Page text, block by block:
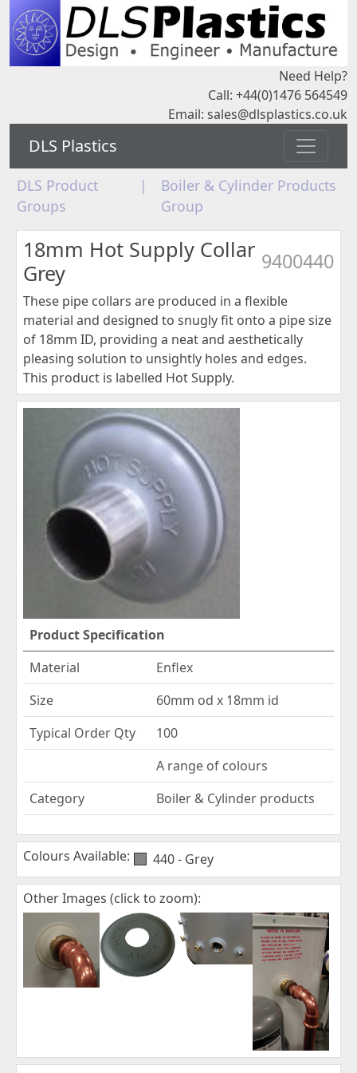
Need Help?
Call: +44(0)1476 564549
Email: sales@dlsplastics.co.uk
DLS Plastics
DLS Product
Groups
|
Boiler & Cylinder Products
Group
18mm Hot Supply Collar
Grey
9400440
These pipe collars are produced in a flexible
material and designed to snugly fit onto a pipe size
of 18mm ID, providing a neat and aesthetically
pleasing solution to unsightly holes and edges.
This product is labelled Hot Supply.
Product Specification
Material
Enflex
Size
60mm od x 18mm id
Typical Order Qty
100
A range of colours
Category
Boiler & Cylinder products
Colours Available: 440 - Grey
Other Images (click to zoom):